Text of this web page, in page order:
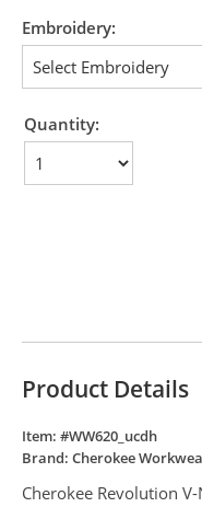
Embroidery:
Quantity:
Product Details
Item: #WW620_ucdh
Brand: Cherokee
Cherokee Revolution